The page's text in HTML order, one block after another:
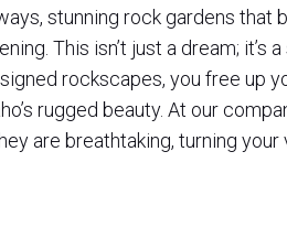
stunning rock gardens that
This isn’t just a dream; it’s a
rockscapes, you free up
rugged beauty. At our
are breathtaking, turning your